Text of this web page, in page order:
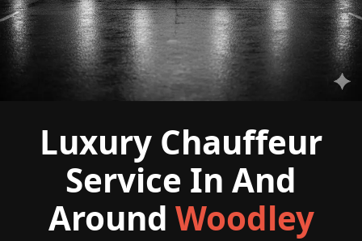
Luxury Chauffeur
Service In And
Around Woodley